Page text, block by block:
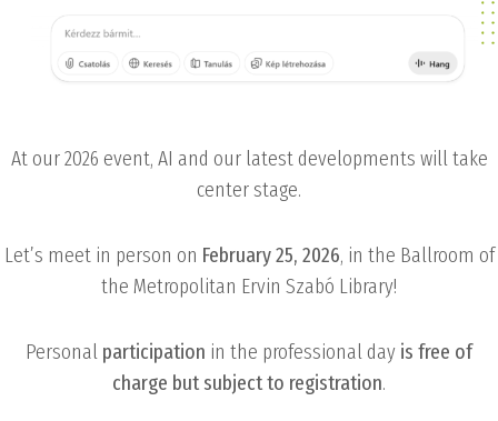
At our 2026 event, AI and our latest developments will take
center stage.
Let’s meet in person on February 25, 2026, in the Ballroom of
the Metropolitan Ervin Szabó Library!
Personal participation in the professional day is free of
charge but subject to registration.